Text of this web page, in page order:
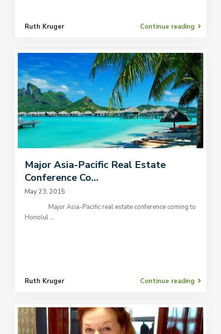
Ruth Kruger Continue reading
Major Asia-Pacific Real Estate
Conference Co...
May 23, 2015
Major Asia-Pacific real estate conference coming to
Honolul ...
Ruth Kruger Continue reading